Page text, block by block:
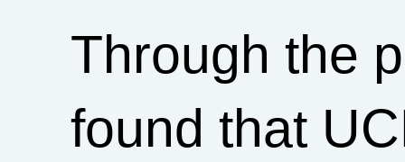
Through the
found that